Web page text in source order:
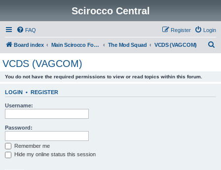
Scirocco Central
FAQ Login
Register
Board index Main Scirocco Forums The Mod Squad VCDS (VAGCOM)
VCDS (VAGCOM)
You do not have the required permissions to view or read topics within this forum.
LOGIN • REGISTER
Username:
Password:
Remember me
Hide my online status this session